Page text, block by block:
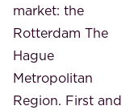
market: the
Rotterdam The
Hague
Metropolitan
Region. First and